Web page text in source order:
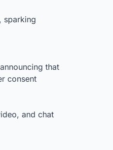
sparking
that
consent
and chat